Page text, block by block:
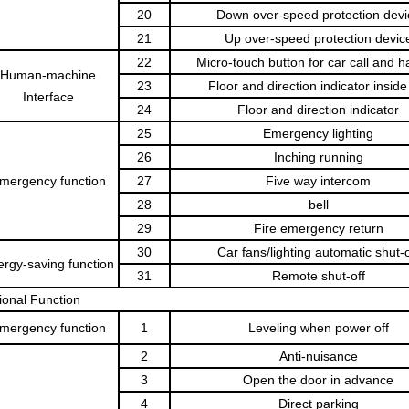
20
Down over-speed protection
21
Up over-speed protection
Human-machine
Interface
22
Micro-touch button for car call and
23
Floor and direction indicator
24
Floor and direction indicator
function
25
Emergency lighting
26
Inching running
27
Five way intercom
28
bell
29
Fire emergency return
saving function
30
Car fans/lighting automatic shut-
31
Remote shut-off
Function
function
1
Leveling when power off
2
Anti-nuisance
3
Open the door in advance
4
Direct parking